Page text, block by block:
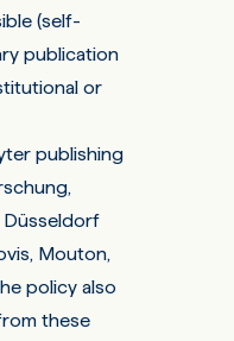
(self-
publication
or
publishing
Düsseldorf
Mouton,
policy also
these